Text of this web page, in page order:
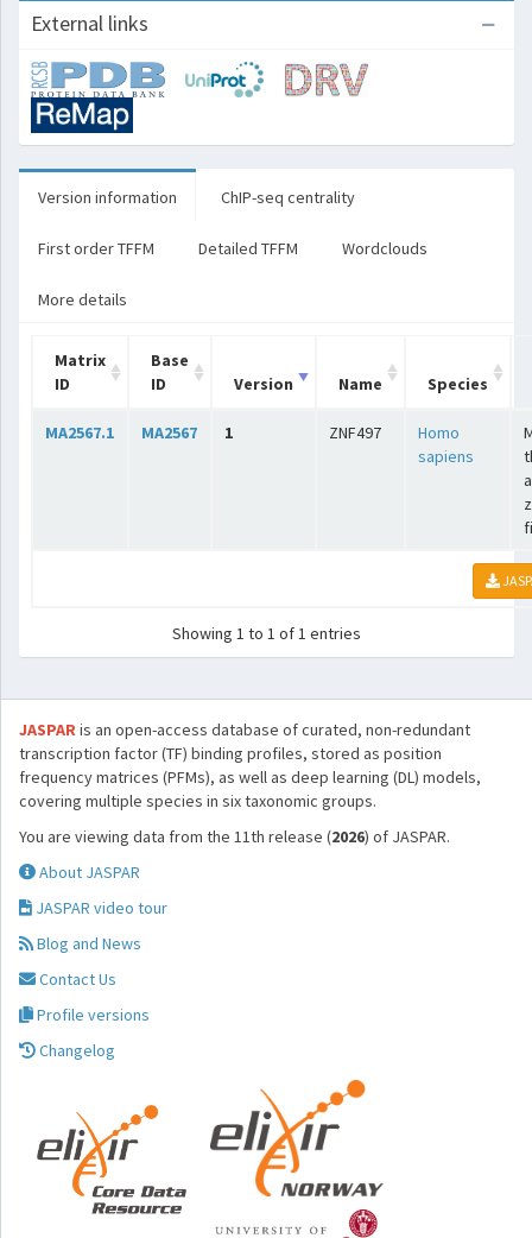
External links
Version information ChIP-seq centrality
First order TFFM Detailed TFFM Wordclouds
More details
Matrix
ID
Base
ID
Version Name Species
MA2567.1 MA2567 1 ZNF497
Homo
sapiens
Showing 1 to 1 of 1 entries
JASPARis an open-access database of curated, non-redundant
transcription factor (TF) binding profiles, stored as position
frequency matrices (PFMs), as well as deep learning (DL) models,
covering multiple species in six taxonomic groups.
You are viewing data from the 11th release (2026) of JASPAR.
About JASPAR
JASPAR video tour
Blog and News
Contact Us
Profile versions
Changelog